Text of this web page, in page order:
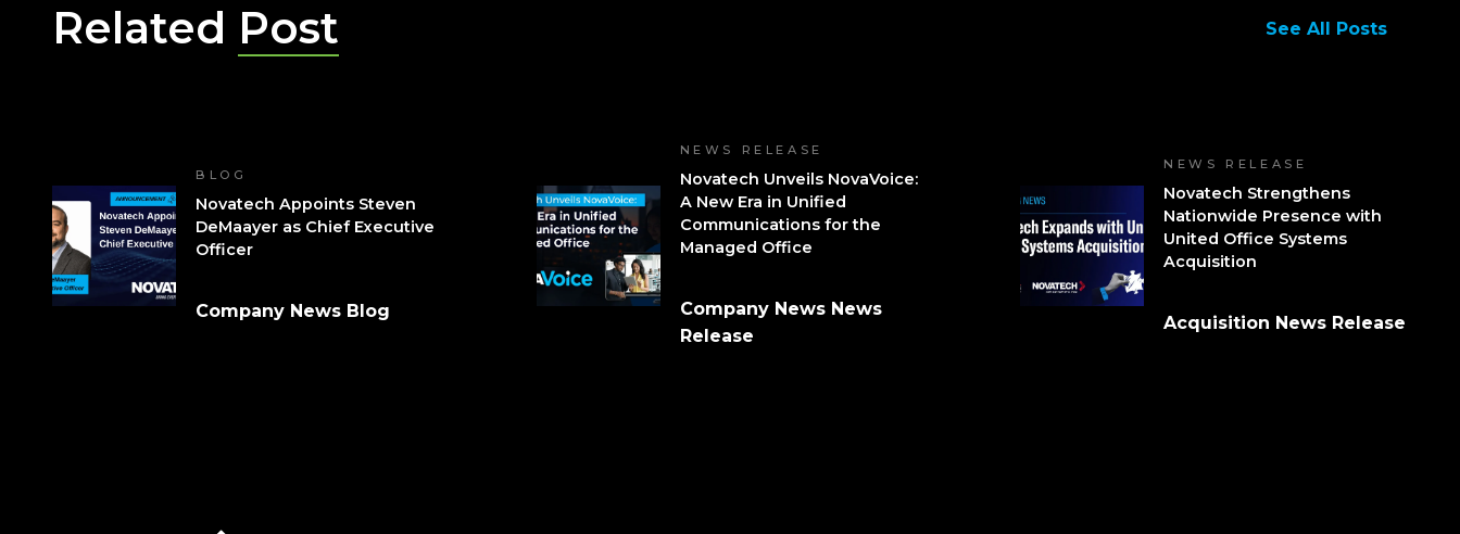
Related Post See All Posts
BLOG
Novatech Appoints Steven
DeMaayer as Chief Executive
Officer
Company News Blog
NEWS RELEASE
Novatech Unveils NovaVoice:
A New Era in Unified
Communications for the
Managed Office
Company News News
Release
NEWS RELEASE
Novatech Strengthens
Nationwide Presence with
United Office Systems
Acquisition
Acquisition News Release